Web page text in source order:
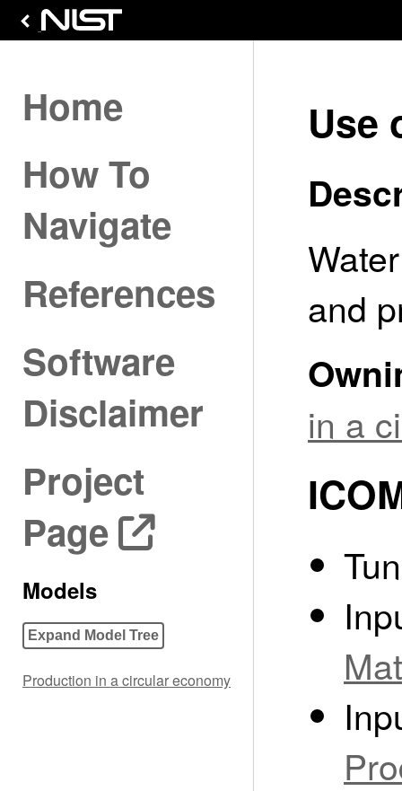
Home
How To
Navigate
References
Software
Disclaimer
Project
Page
Models
Expand Model Tree
Production in a circular economy
Use
and
in a